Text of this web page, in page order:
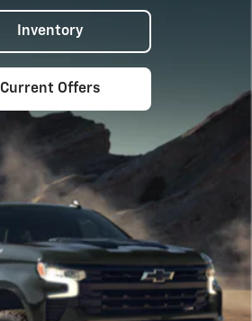
Inventory
Current Offers